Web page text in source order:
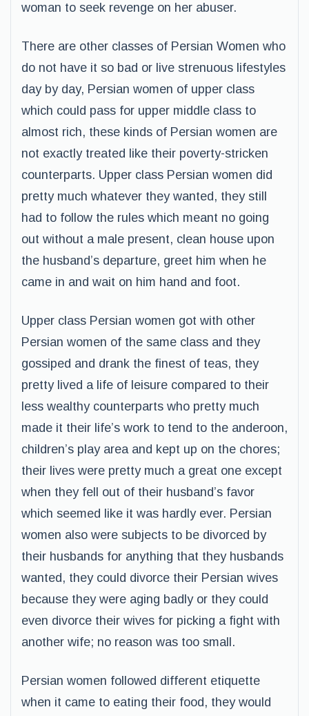
woman to seek revenge on her abuser.
There are other classes of Persian Women who
do not have it so bad or live strenuous lifestyles
day by day, Persian women of upper class
which could pass for upper middle class to
almost rich, these kinds of Persian women are
not exactly treated like their poverty-stricken
counterparts. Upper class Persian women did
pretty much whatever they wanted, they still
had to follow the rules which meant no going
out without a male present, clean house upon
the husband’s departure, greet him when he
came in and wait on him hand and foot.
Upper class Persian women got with other
Persian women of the same class and they
gossiped and drank the finest of teas, they
pretty lived a life of leisure compared to their
less wealthy counterparts who pretty much
made it their life’s work to tend to the anderoon,
children’s play area and kept up on the chores;
their lives were pretty much a great one except
when they fell out of their husband’s favor
which seemed like it was hardly ever. Persian
women also were subjects to be divorced by
their husbands for anything that they husbands
wanted, they could divorce their Persian wives
because they were aging badly or they could
even divorce their wives for picking a fight with
another wife; no reason was too small.
Persian women followed different etiquette
when it came to eating their food, they would